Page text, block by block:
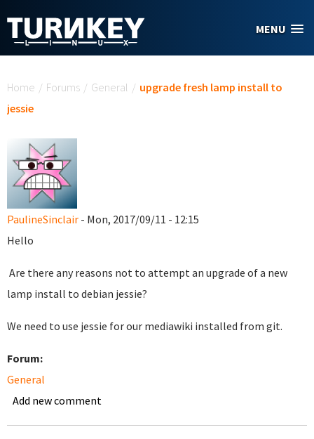
MENU
Home / Forums / General / upgrade fresh lamp install to
jessie
PaulineSinclair - Mon, 2017/09/11 - 12:15
Hello
Are there any reasons not to attempt an upgrade of a new
lamp install to debian jessie?
We need to use jessie for our mediawiki installed from git.
Forum:
General
Add new comment